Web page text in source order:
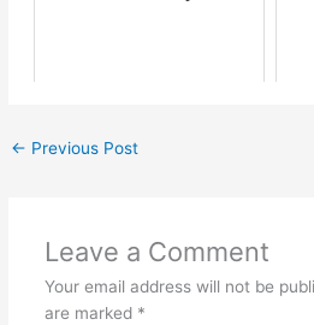
← Previous Post
Leave a Comment
Your email address will not be
are marked *